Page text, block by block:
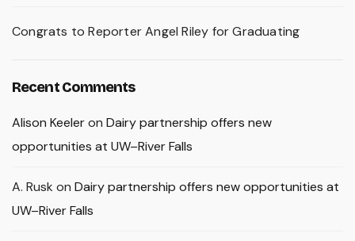
Congrats to Reporter Angel Riley for Graduating
Recent Comments
Alison Keeleron Dairy partnership offers new
opportunities at UW–River Falls
A. Rusk on Dairy partnership offers new opportunities at
UW–River Falls